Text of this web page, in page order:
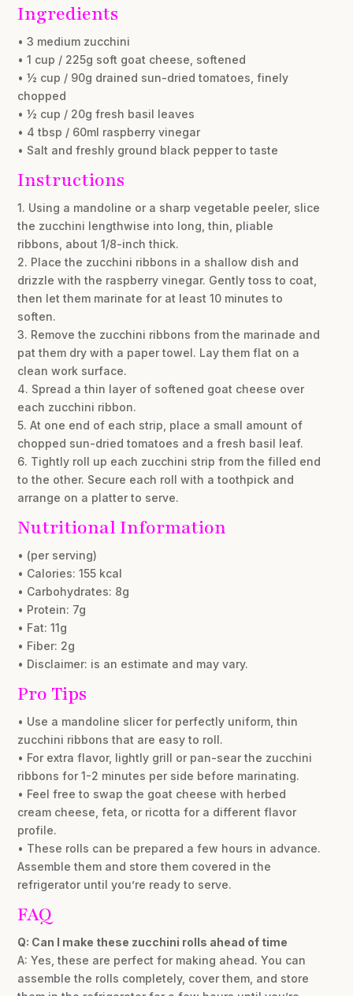
Ingredients
• 3 medium zucchini
• 1 cup / 225g soft goat cheese, softened
• ½ cup / 90g drained sun-dried tomatoes, finely
chopped
• ½ cup / 20g fresh basil leaves
• 4 tbsp / 60ml raspberry vinegar
• Salt and freshly ground black pepper to taste
Instructions
1. Using a mandoline or a sharp vegetable peeler, slice
the zucchini lengthwise into long, thin, pliable
ribbons, about 1/8-inch thick.
2. Place the zucchini ribbons in a shallow dish and
drizzle with the raspberry vinegar. Gently toss to coat,
then let them marinate for at least 10 minutes to
soften.
3. Remove the zucchini ribbons from the marinade and
pat them dry with a paper towel. Lay them flat on a
clean work surface.
4. Spread a thin layer of softened goat cheese over
each zucchini ribbon.
5. At one end of each strip, place a small amount of
chopped sun-dried tomatoes and a fresh basil leaf.
6. Tightly roll up each zucchini strip from the filled end
to the other. Secure each roll with a toothpick and
arrange on a platter to serve.
Nutritional Information
• (per serving)
• Calories: 155 kcal
• Carbohydrates: 8g
• Protein: 7g
• Fat: 11g
• Fiber: 2g
• Disclaimer: is an estimate and may vary.
Pro Tips
• Use a mandoline slicer for perfectly uniform, thin
zucchini ribbons that are easy to roll.
• For extra flavor, lightly grill or pan-sear the zucchini
ribbons for 1-2 minutes per side before marinating.
• Feel free to swap the goat cheese with herbed
cream cheese, feta, or ricotta for a different flavor
profile.
• These rolls can be prepared a few hours in advance.
Assemble them and store them covered in the
refrigerator until you’re ready to serve.
FAQ
Q: Can I make these zucchini rolls ahead of time
A: Yes, these are perfect for making ahead. You can
assemble the rolls completely, cover them, and store